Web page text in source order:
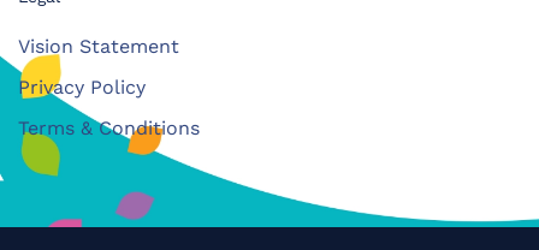
Vision Statement
Privacy Policy
Terms & Conditions